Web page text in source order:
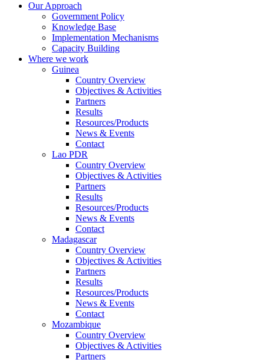
Our Approach
Government Policy
Knowledge Base
Implementation Mechanisms
Capacity Building
Where we work
Guinea
Country Overview
Objectives & Activities
Partners
Results
Resources/Products
News & Events
Contact
Lao PDR
Country Overview
Objectives & Activities
Partners
Results
Resources/Products
News & Events
Contact
Madagascar
Country Overview
Objectives & Activities
Partners
Results
Resources/Products
News & Events
Contact
Mozambique
Country Overview
Objectives & Activities
Partners